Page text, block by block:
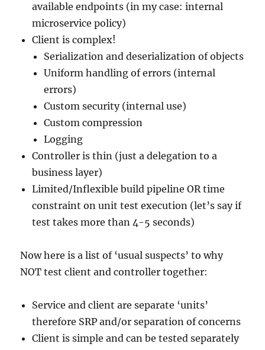
available endpoints (in my case: internal
microservice policy)
Client is complex!
Serialization and deserialization of objects
Uniform handling of errors (internal
errors)
Custom security (internal use)
Custom compression
Logging
Controller is thin (just a delegation to a
business layer)
Limited/Inflexible build pipeline OR time
constraint on unit test execution (let’s say if
test takes more than 4-5 seconds)
Now here is a list of ‘usual suspects’ to why
NOT test client and controller together:
Service and client are separate ‘units’
therefore SRP and/or separation of concerns
Client is simple and can be tested separately